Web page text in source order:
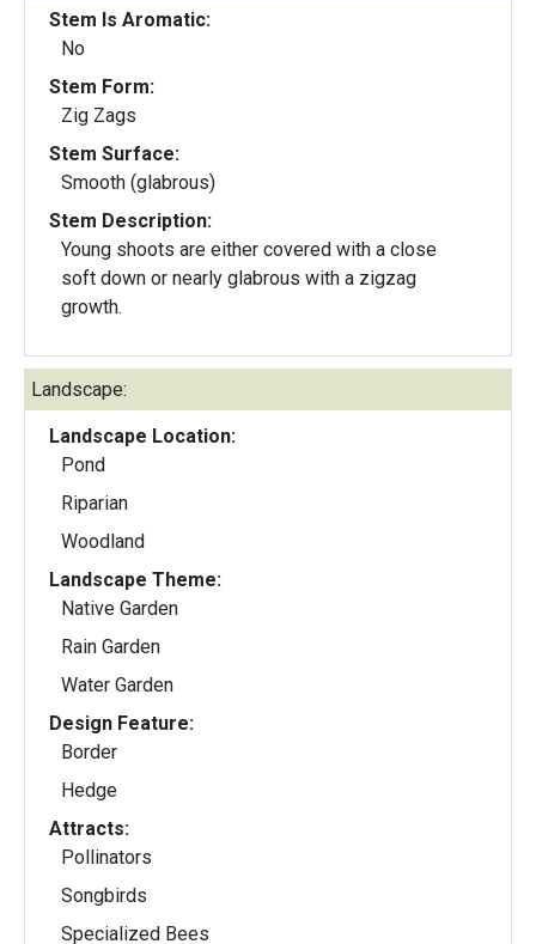
Stem Is Aromatic:
No
Stem Form:
Zig Zags
Stem Surface:
Smooth (glabrous)
Stem Description:
Young shoots are either covered with a close
soft down or nearly glabrous with a zigzag
growth.
Landscape:
Landscape Location:
Pond
Riparian
Woodland
Landscape Theme:
Native Garden
Rain Garden
Water Garden
Design Feature:
Border
Hedge
Attracts:
Pollinators
Songbirds
Specialized Bees